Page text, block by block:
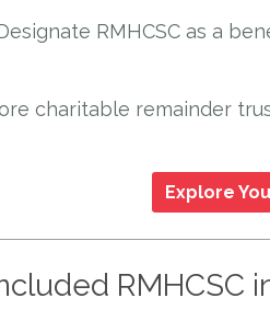
RMHCSC as a
charitable remainder
Explore
RMHCSC